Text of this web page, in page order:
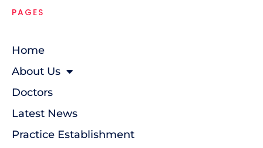
PAGES
Home
About Us
Doctors
Latest News
Practice Establishment